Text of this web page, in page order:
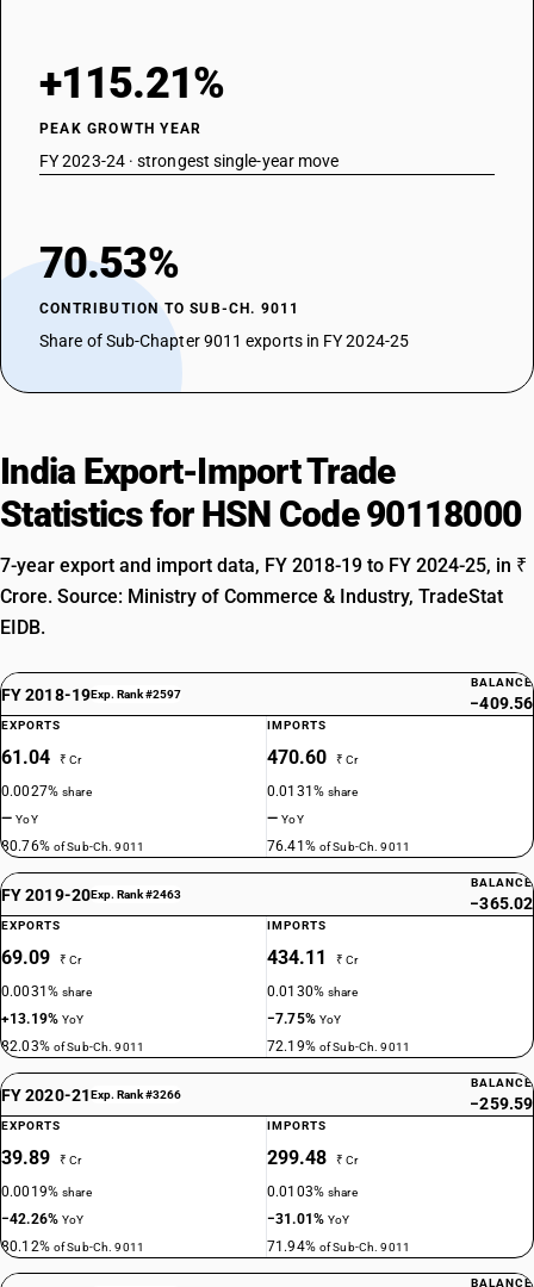
+115.21%
PEAK GROWTH YEAR
FY 2023-24 · strongest single-year move
70.53%
CONTRIBUTION TO SUB-CH. 9011
Share of Sub-Chapter 9011 exports in FY 2024-25
India Export-Import Trade
Statistics for HSN Code 90118000
7-year export and import data, FY 2018-19 to FY 2024-25, in ₹
Crore. Source: Ministry of Commerce & Industry, TradeStat
EIDB.
FY 2018-19Exp. Rank #2597
BALANCE
−409.56
EXPORTS
61.04 ₹ Cr
0.0027%share
—YoY
80.76% of Sub-Ch. 9011
IMPORTS
470.60 ₹ Cr
0.0131%share
—YoY
76.41% of Sub-Ch. 9011
FY 2019-20Exp. Rank #2463
BALANCE
−365.02
EXPORTS
69.09 ₹ Cr
0.0031%share
+13.19%YoY
82.03% of Sub-Ch. 9011
IMPORTS
434.11 ₹ Cr
0.0130%share
−7.75% YoY
72.19% of Sub-Ch. 9011
FY 2020-21Exp. Rank #3266
BALANCE
−259.59
EXPORTS
39.89 ₹ Cr
0.0019%share
−42.26%YoY
80.12% of Sub-Ch. 9011
IMPORTS
299.48 ₹ Cr
0.0103%share
−31.01%YoY
71.94% of Sub-Ch. 9011
BALANCE